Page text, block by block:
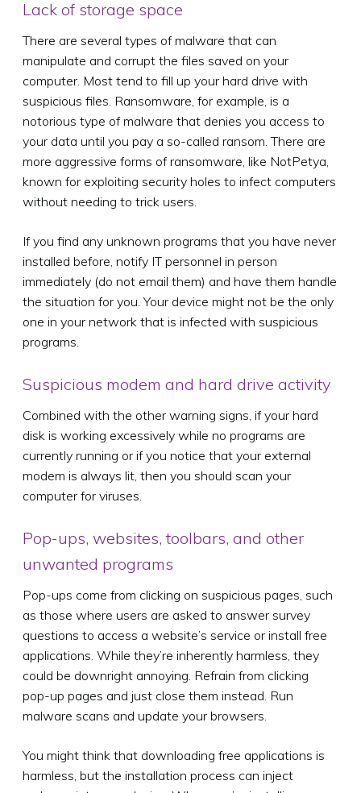
Lack of storage space
There are several types of malware that can
manipulate and corrupt the files saved on your
computer. Most tend to fill up your hard drive with
suspicious files. Ransomware, for example, is a
notorious type of malware that denies you access to
your data until you pay a so-called ransom. There are
more aggressive forms of ransomware, like NotPetya,
known for exploiting security holes to infect computers
without needing to trick users.
If you find any unknown programs that you have never
installed before, notify IT personnel in person
immediately (do not email them) and have them handle
the situation for you. Your device might not be the only
one in your network that is infected with suspicious
programs.
Suspicious modem and hard drive activity
Combined with the other warning signs, if your hard
disk is working excessively while no programs are
currently running or if you notice that your external
modem is always lit, then you should scan your
computer for viruses.
Pop-ups, websites, toolbars, and other
unwanted programs
Pop-ups come from clicking on suspicious pages, such
as those where users are asked to answer survey
questions to access a website’s service or install free
applications. While they’re inherently harmless, they
could be downright annoying. Refrain from clicking
pop-up pages and just close them instead. Run
malware scans and update your browsers.
You might think that downloading free applications is
harmless, but the installation process can inject